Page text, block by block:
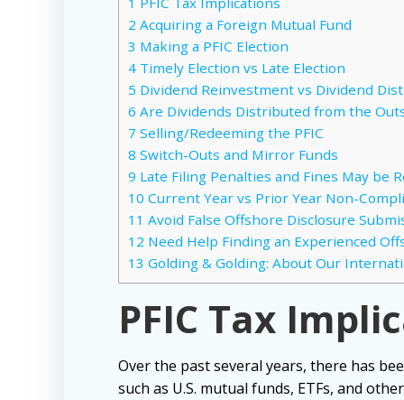
2 Acquiring a Foreign Mutual Fund
3 Making a PFIC Election
4 Timely Election vs Late Election
5 Dividend Reinvestment vs Dividend
6 Are Dividends Distributed from the
7 Selling/Redeeming the PFIC
8 Switch-Outs and Mirror Funds
9 Late Filing Penalties and Fines May be
10 Current Year vs Prior Year Non-
11 Avoid False Offshore Disclosure
12 Need Help Finding an Experienced
13 Golding & Golding: About Our
PFIC Tax
Over the past several years, there has
such as U.S. mutual funds, ETFs, and